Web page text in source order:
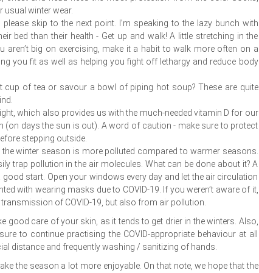
usual winter wear.
skip to the next point. I’m speaking to the lazy bunch with
bed than their health - Get up and walk! A little stretching in the
big on exercising, make it a habit to walk more often on a
you fit as well as helping you fight off lethargy and reduce body
cup of tea or savour a bowl of piping hot soup? These are quite
which also provides us with the much-needed vitamin D for our
(on days the sun is out). A word of caution - make sure to protect
stepping outside.
the winter season is more polluted compared to warmer seasons.
trap pollution in the air molecules. What can be done about it? A
start. Open your windows every day and let the air circulation
with wearing masks due to COVID-19. If you weren’t aware of it,
of COVID-19, but also from air pollution.
good care of your skin, as it tends to get drier in the winters. Also,
to continue practising the COVID-appropriate behaviour at all
distance and frequently washing / sanitizing of hands.
the season a lot more enjoyable. On that note, we hope that the